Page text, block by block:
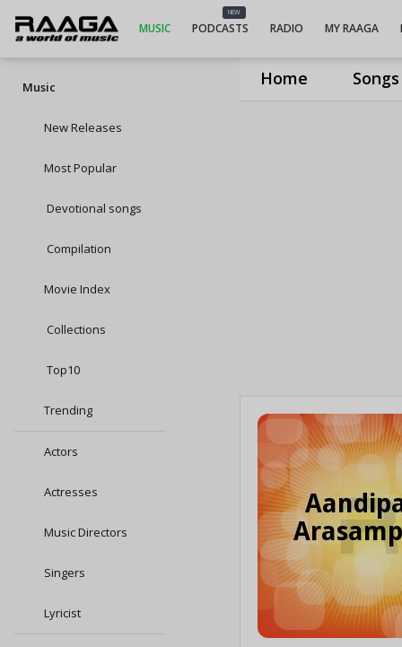
Home Songs
MUSIC
NEW
PODCASTS RADIO MY RAAGA
Music
New Releases
Most Popular
Devotional songs
Compilation
Movie Index
Collections
Top10
Trending
Actors
Actresses
Music Directors
Singers
Lyricist